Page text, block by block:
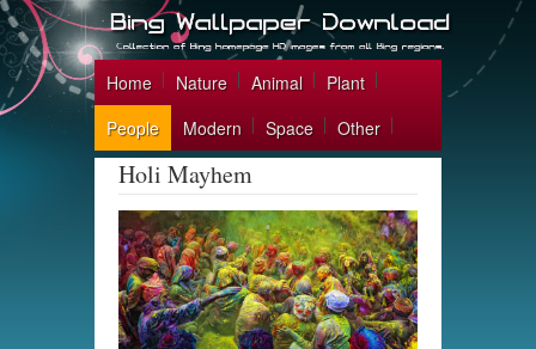
Home Nature Animal
Plant
People
Modern Space Other
Holi Mayhem